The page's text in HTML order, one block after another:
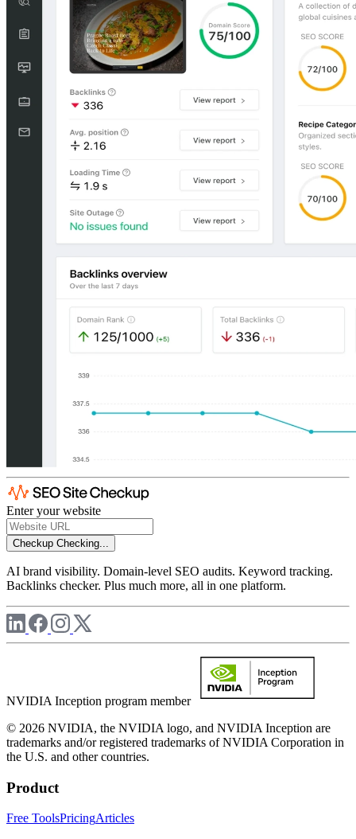
Enter your website
Checkup Checking...
AI brand visibility. Domain-level SEO audits. Keyword tracking.
Backlinks checker. Plus much more, all in one platform.
NVIDIA Inception program member
© 2026 NVIDIA, the NVIDIA logo, and NVIDIA Inception are
trademarks and/or registered trademarks of NVIDIA Corporation in
the U.S. and other countries.
Product
Free ToolsPricingArticles